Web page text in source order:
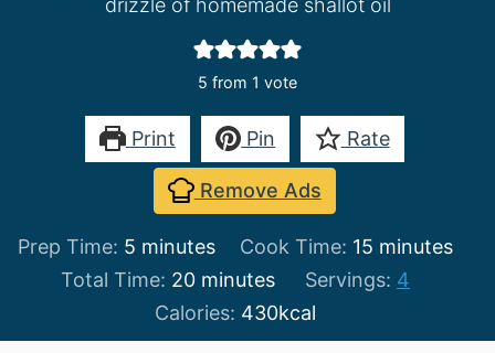
drizzle of homemade shallot oil
5 from 1 vote
Print Pin Rate
Remove Ads
Prep Time: 5 minutes
minutes Cook Time: 15 minutes
minutes
Total Time: 20minutes
minutes Servings: 4
Calories: 430kcal